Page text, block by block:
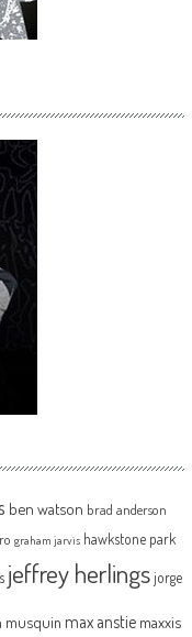
ben watson brad anderson
graham jarvis hawkstone park
jeffrey herlingsjorge
musquin max anstie maxxis